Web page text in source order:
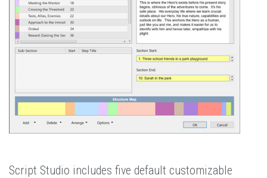
Script Studio includes five default customizable